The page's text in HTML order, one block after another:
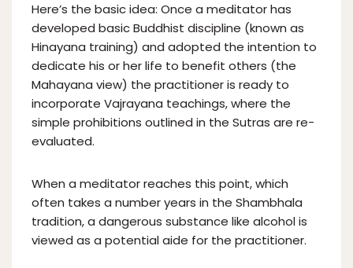
Here’s the basic idea: Once a meditator has
developed basic Buddhist discipline (known as
Hinayana training) and adopted the intention to
dedicate his or her life to benefit others (the
Mahayana view) the practitioner is ready to
incorporate Vajrayana teachings, where the
simple prohibitions outlined in the Sutras are re-
evaluated.
When a meditator reaches this point, which
often takes a number years in the Shambhala
tradition, a dangerous substance like alcohol is
viewed as a potential aide for the practitioner.